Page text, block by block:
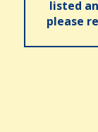
listed
please